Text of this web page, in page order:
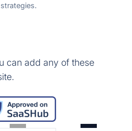
can add any of these